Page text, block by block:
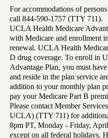
For accommodations of
call 844-590-1757 (TTY 711).
UCLA Health Medicare
with Medicare and enrollment
renewal. UCLA Health
D drug coverage. To enroll in
Advantage Plan, you must
and reside in the plan service
addition to your monthly plan
pay your Medicare Part B
Please contact Member
UCLA) (TTY 711) for
8pm PT, Monday - Friday,
except on all federal holidays.